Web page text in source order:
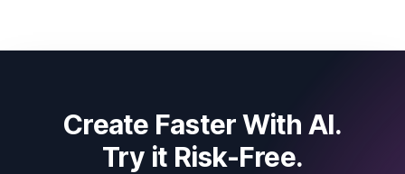
Create Faster With AI.
Try it Risk-Free.